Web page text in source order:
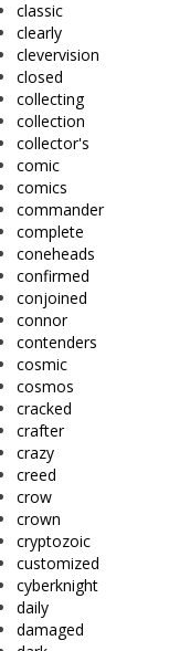
classic
clearly
clevervision
closed
collecting
collection
collector's
comic
comics
commander
complete
coneheads
confirmed
conjoined
connor
contenders
cosmic
cosmos
cracked
crafter
crazy
creed
crow
crown
cryptozoic
customized
cyberknight
daily
damaged